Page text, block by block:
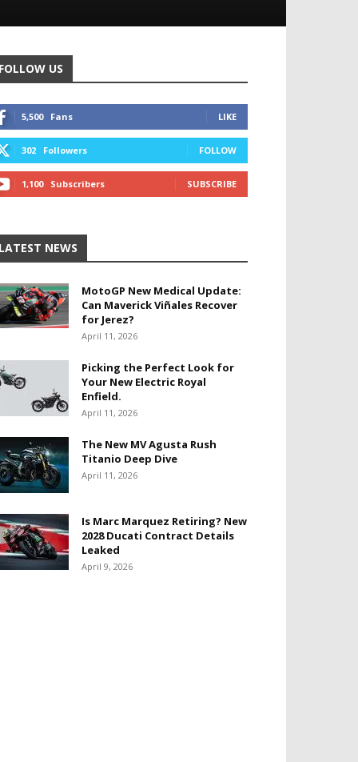
US
5,500 Fans LIKE
302 Followers FOLLOW
1,100 Subscribers SUBSCRIBE
NEWS
MotoGP New Medical Update:
Can Maverick Viñales Recover
for Jerez?
April 11, 2026
Picking the Perfect Look for
Your New Electric Royal
Enfield.
April 11, 2026
The New MV Agusta Rush
Titanio Deep Dive
April 11, 2026
Is Marc Marquez Retiring? New
2028 Ducati Contract Details
Leaked
April 9, 2026